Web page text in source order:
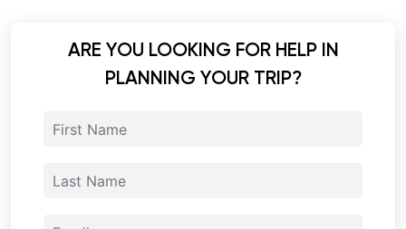
ARE YOU LOOKING FOR HELP IN
PLANNING YOUR TRIP?